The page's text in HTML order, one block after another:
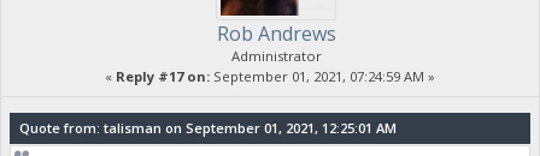
Rob Andrews
Administrator
« Reply #17 on: September 01, 2021, 07:24:59 AM »
Quote from: talisman on September 01, 2021, 12:25:01 AM